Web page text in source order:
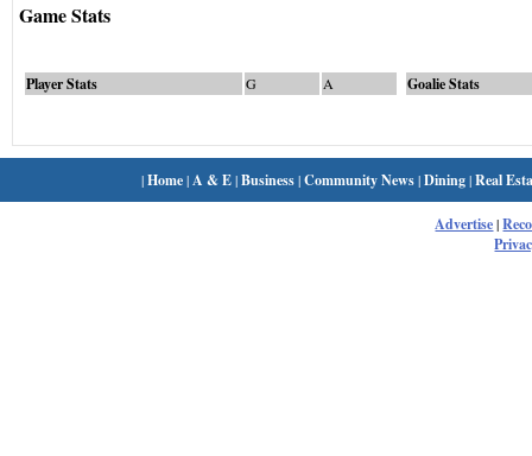
Game Stats
Player Stats G A Goalie Stats
|Home| A & E|Business|Community News|Dining|Real
Advertise|